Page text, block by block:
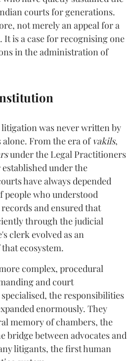
courts for generations.
not merely an appeal for a
It is a case for recognising one
in the administration of
was never written by
alone. From the era of vakils,
under the Legal Practitioners
under the
have always depended
people who understood
and ensured that
through the judicial
clerk evolved as an
ecosystem.
complex, procedural
and court
the responsibilities
enormously. They
memory of chambers, the
bridge between advocates and
litigants, the first human